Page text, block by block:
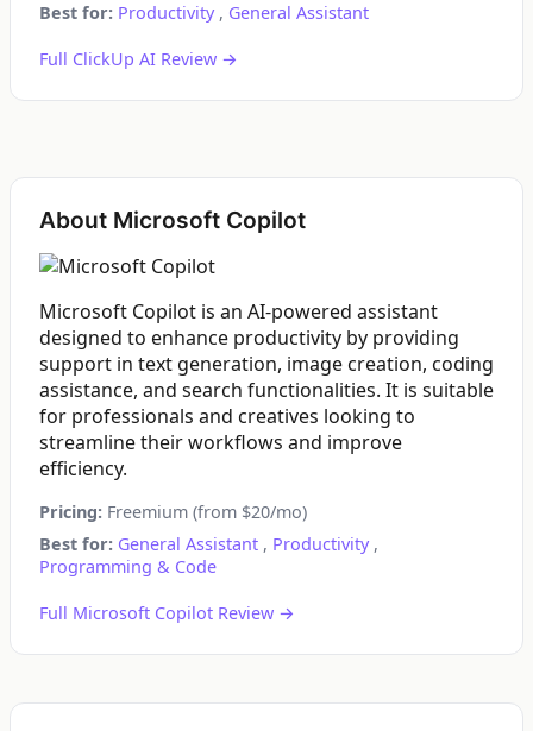
Best for: Productivity, General Assistant
Full ClickUp AI Review →
About Microsoft Copilot
Microsoft Copilot is an AI-powered assistant
designed to enhance productivity by providing
support in text generation, image creation, coding
assistance, and search functionalities. It is suitable
for professionals and creatives looking to
streamline their workflows and improve
efficiency.
Pricing: Freemium (from $20/mo)
Best for: General Assistant , Productivity,
Programming & Code
Full Microsoft Copilot Review →